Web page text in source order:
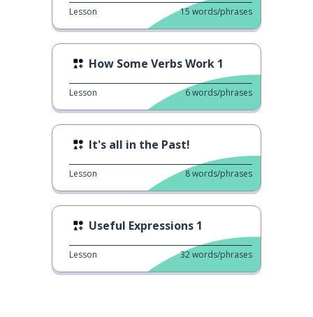
Lesson 15 words/phrases
How Some Verbs Work 1
Lesson 6words/phrases
It's all in the Past!
Lesson 8words/phrases
Useful Expressions 1
Lesson 32words/phrases